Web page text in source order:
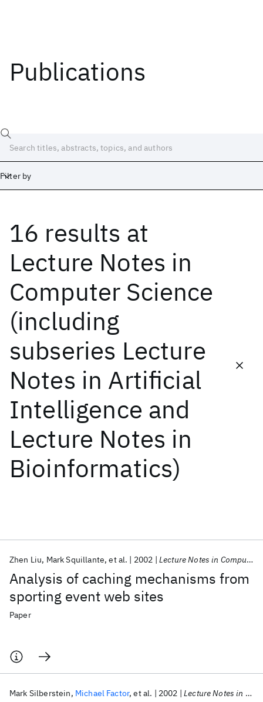
Publications
Filter by
16 results at
Lecture Notes in
Computer Science
(including
subseries Lecture
Notes in Artificial
Intelligence and
Lecture Notes in
Bioinformatics)
Analysis of caching mechanisms from
sporting event web sites
Zhen Liu Mark Squillante et al. 2002 Lecture Notes in Computer Science (including subseries Lecture Notes in Artificial Intelligence and Lecture Notes in Bioinformatics)
Paper
Mark Silberstein Michael Factor et al. 2002 Lecture Notes in Computer Science (including subseries Lecture Notes in Artificial Intelligence and Lecture Notes in Bioinformatics)
Date
Start End
ICML 2026 ACL 2026 ECTC 2026
ICSE 2026
Popular topics
AI Hardware Foundation Models
Machine Learning
Materials Discovery
Quantum Safe
Quantum Software
Quantum Systems
Semiconductors